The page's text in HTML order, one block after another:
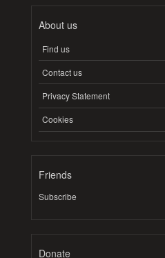
About us
Find us
Contact us
Privacy Statement
Cookies
Friends
Subscribe
Donate